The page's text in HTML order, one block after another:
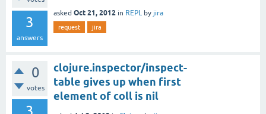
3
answers
asked Oct 21, 2012 in REPL by jira
request jira
0
votes
3
clojure.inspector/inspect-
table gives up when first
element of coll is nil